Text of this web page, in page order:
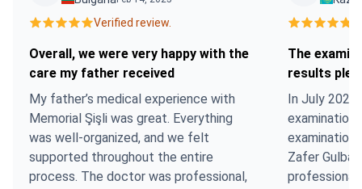
Verified review.
Overall, we were very happy with the
care my father received
My father’s medical experience with
Memorial Şişli was great. Everything
was well-organized, and we felt
supported throughout the entire
process. The doctor was professional,
The
results
In July
examination
examination
Zafer